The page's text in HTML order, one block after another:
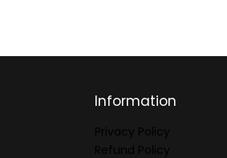
Information